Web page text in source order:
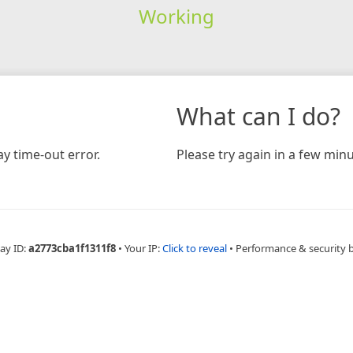
Working
time-out error.
What can I do?
Please try again in a few
ID:a2773cba1f1311f8 • Your IP:Click to reveal • Performance & security